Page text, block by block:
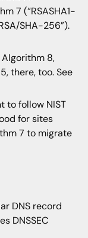
7 (“RSASHA1-
SHA-256”).
8,
there, too. See
to follow NIST
for sites
7 to migrate
DNS record
DNSSEC